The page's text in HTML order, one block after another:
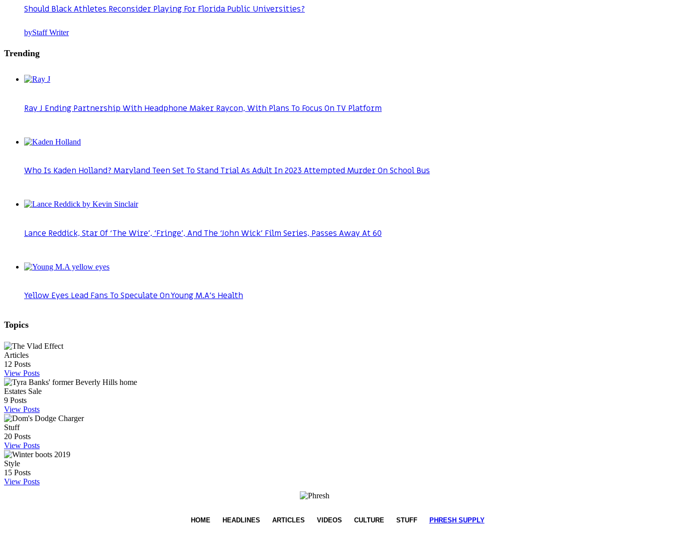
Should Black Athletes Reconsider Playing For Florida Public Universities?
byStaff Writer
Trending
Ray J Ending Partnership With Headphone Maker Raycon, With Plans To Focus On TV Platform
Who Is Kaden Holland? Maryland Teen Set To Stand Trial As Adult In 2023 Attempted Murder On School Bus
Lance Reddick, Star Of ‘The Wire’, ‘Fringe’, And The ‘John Wick’ Film Series, Passes Away At 60
Yellow Eyes Lead Fans To Speculate On Young M.A’s Health
Topics
Articles
12 Posts
View Posts
Estates Sale
9 Posts
View Posts
Stuff
20 Posts
View Posts
Style
15 Posts
View Posts
HOME HEADLINES ARTICLES VIDEOS CULTURE STUFF PHRESH SUPPLY